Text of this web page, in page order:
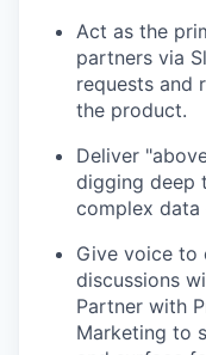
Act as the
partners via
requests and
the product.
Deliver
digging deep
complex data
Give voice to
discussions
Partner with
Marketing to